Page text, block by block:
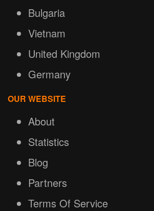
Bulgaria
Vietnam
United Kingdom
Germany
OUR WEBSITE
About
Statistics
Blog
Partners
Terms Of Service